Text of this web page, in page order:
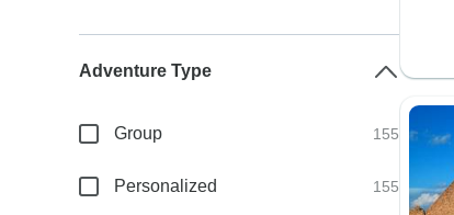
Adventure Type
Group 155
Personalized 155